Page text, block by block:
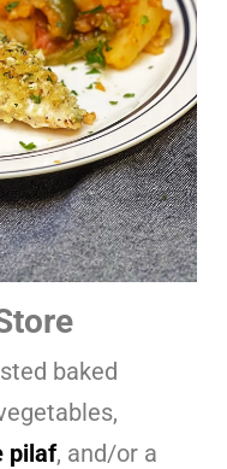
baked
pilaf, and/or a